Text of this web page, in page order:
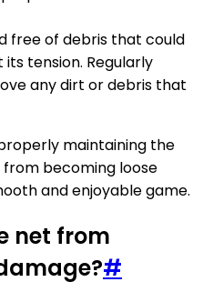
free of debris that could
tension. Regularly
any dirt or debris that
maintaining the
becoming loose
and enjoyable game.
net from
#